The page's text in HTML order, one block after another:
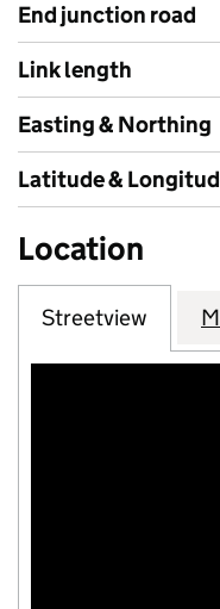
End junction road
Link length
Easting & Northing
Latitude &
Location
Streetview